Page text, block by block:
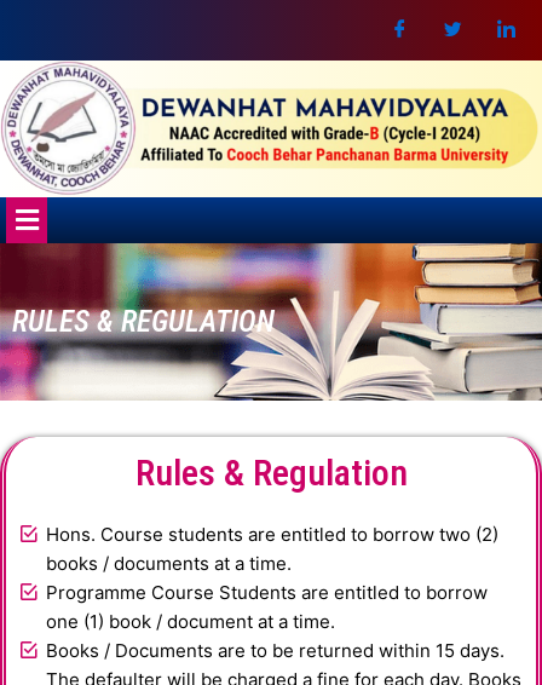
content
Menu
RULES & REGULATION
Rules & Regulation
Hons. Course students are entitled to borrow two (2)
books / documents at a time.
Programme Course Students are entitled to borrow
one (1) book / document at a time.
Books / Documents are to be returned within 15 days.
The defaulter will be charged a fine for each day. Books